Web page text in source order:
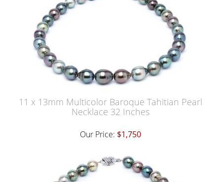
11 x 13mm Multicolor Baroque Tahitian Pearl
Necklace 32 Inches
Our Price: $1,750